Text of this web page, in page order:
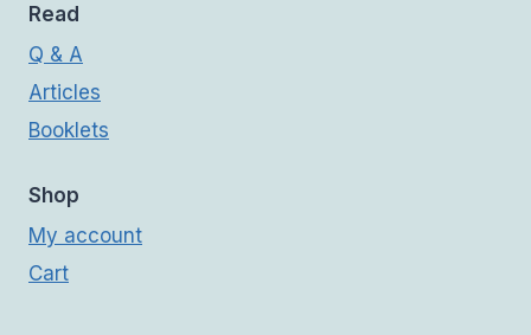
Read
Q & A
Articles
Booklets
Shop
My account
Cart